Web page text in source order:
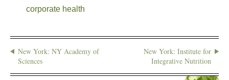
corporate health
New York: NY Academy of
Sciences
New York: Institute for
Integrative Nutrition